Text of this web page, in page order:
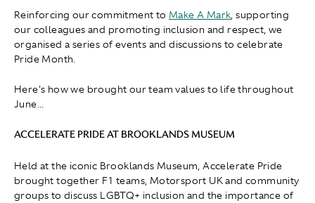
Reinforcing our commitment to Make A Mark, supporting
our colleagues and promoting inclusion and respect, we
organised a series of events and discussions to celebrate
Pride Month.
Here's how we brought our team values to life throughout
June...
ACCELERATE PRIDE AT BROOKLANDS MUSEUM
Held at the iconic Brooklands Museum, Accelerate Pride
brought together F1 teams, Motorsport UK and community
groups to discuss LGBTQ+ inclusion and the importance of